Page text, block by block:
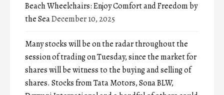
Beach Wheelchairs: Enjoy Comfort and Freedom by
the SeaDecember 10, 2025
Many stocks will be on the radar throughout the
session of trading on Tuesday, since the market for
shares will be witness to the buying and selling of
shares. Stocks from Tata Motors, Sona BLW,